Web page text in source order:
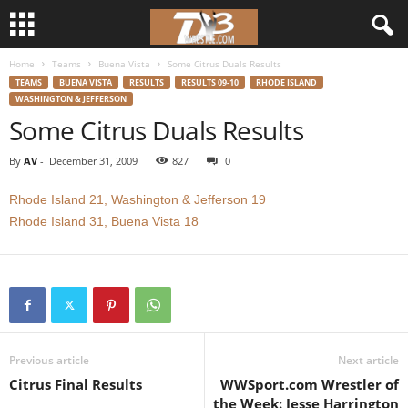
Home Teams Buena Vista Some Citrus Duals Results
TEAMS BUENA VISTA RESULTS RESULTS 09-10
RHODE ISLAND
WASHINGTON & JEFFERSON
Some Citrus Duals Results
By AV - December 31, 2009 827 0
Rhode Island 21, Washington & Jefferson 19
Rhode Island 31, Buena Vista 18
Previous article
Citrus Final Results
Next article
WWSport.com Wrestler of
the Week: Jesse Harrington